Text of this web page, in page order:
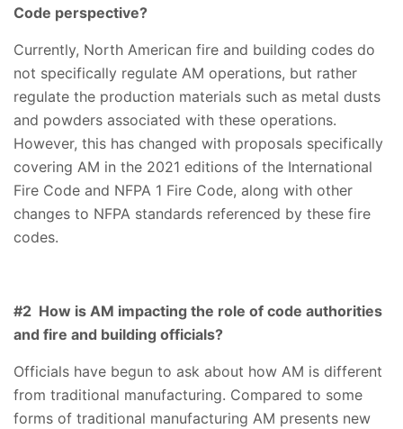
Code perspective?
Currently, North American fire and building codes do
not specifically regulate AM operations, but rather
regulate the production materials such as metal dusts
and powders associated with these operations.
However, this has changed with proposals specifically
covering AM in the 2021 editions of the International
Fire Code and NFPA 1 Fire Code, along with other
changes to NFPA standards referenced by these fire
codes.
#2 How is AM impacting the role of code authorities
and fire and building officials?
Officials have begun to ask about how AM is different
from traditional manufacturing. Compared to some
forms of traditional manufacturing AM presents new